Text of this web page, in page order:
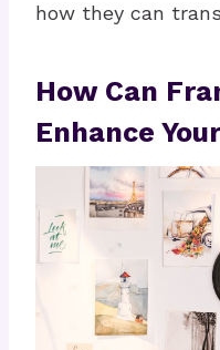
how they can
How Can
Enhance